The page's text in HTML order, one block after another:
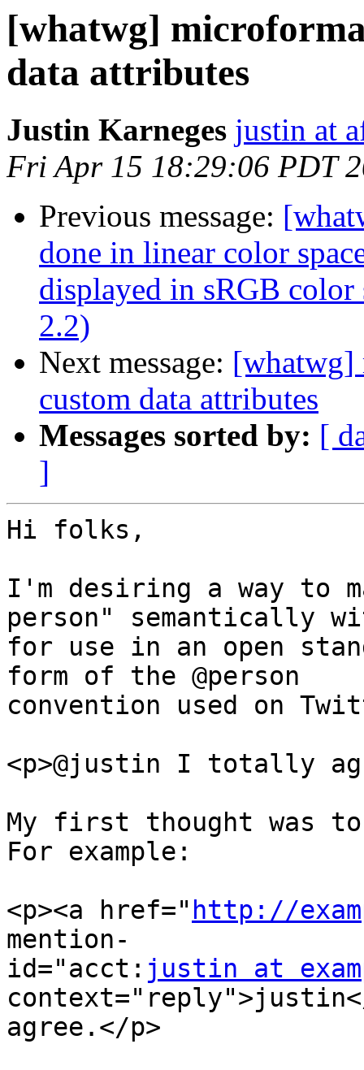
[whatwg]
data attributes
Justin Karneges justin at
Fri Apr 15 18:29:06 PDT
Previous message:
done in linear color
displayed in sRGB color
2.2)
Next message: [whatwg]
custom data attributes
Messages sorted by: [
]
Hi folks,
I'm desiring a way to
person" semantically
for use in an open
form of the @person
convention used on
<p>@justin I totally
My first thought was
For example:
<p><a href=" http://
mention-
id="acct: justin at
agree.</p>